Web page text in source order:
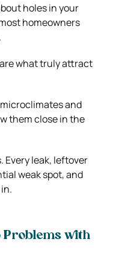
holes in your
homeowners
what truly attract
and
them close in the
Every leak, leftover
weak spot, and
Problems with